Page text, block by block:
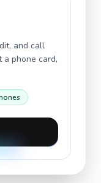
and call
a phone card,